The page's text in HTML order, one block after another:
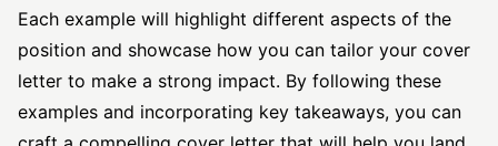
Each example will highlight different aspects of the
position and showcase how you can tailor your cover
letter to make a strong impact. By following these
examples and incorporating key takeaways, you can